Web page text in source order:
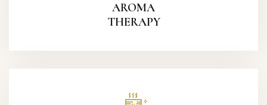
AROMA
THERAPY